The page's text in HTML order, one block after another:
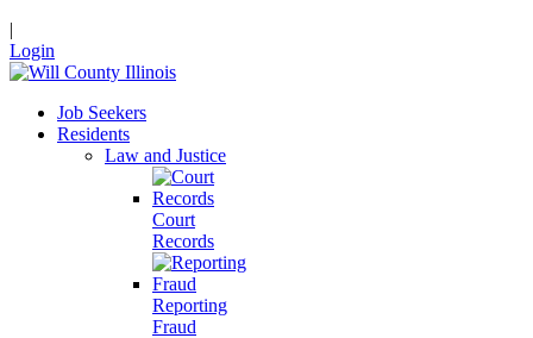
|
Login
Job Seekers
Residents
Law and Justice
Court
Records
Reporting
Fraud